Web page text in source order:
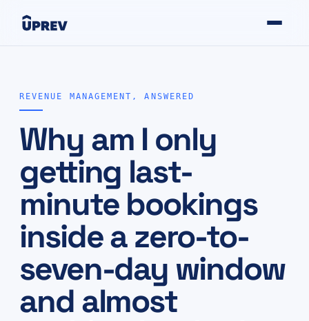
REVENUE MANAGEMENT, ANSWERED
Why am I only
getting last-
minute bookings
inside a zero-to-
seven-day window
and almost